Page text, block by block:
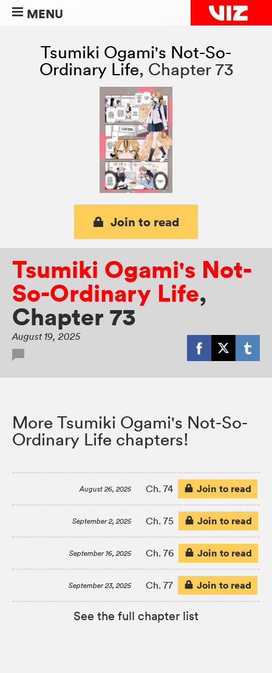
MENU
Tsumiki Ogami's Not-So-
Ordinary Life, Chapter 73
Join to read
Tsumiki Ogami's Not-
So-Ordinary Life,
Chapter 73
August 19, 2025
More Tsumiki Ogami's Not-So-
Ordinary Life chapters!
August 26, 2025 Ch. 74 Join to read
September 2, 2025 Ch. 75 Join to read
September 16, 2025 Ch. 76 Join to read
September 23, 2025 Ch. 77 Join to read
See the full chapter list